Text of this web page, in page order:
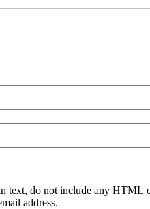
text, do not include any HTML
address.